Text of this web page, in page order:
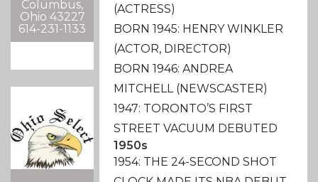
Columbus,
Ohio 43227
614-231-1133
(ACTRESS)
BORN 1945: HENRY WINKLER
(ACTOR, DIRECTOR)
BORN 1946: ANDREA
MITCHELL (NEWSCASTER)
1947: TORONTO’S FIRST
STREET VACUUM DEBUTED
1950s
1954: THE 24-SECOND SHOT